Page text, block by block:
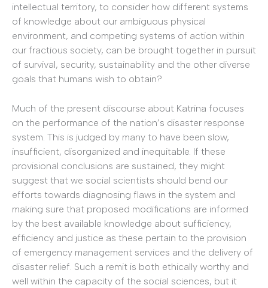
intellectual territory, to consider how different systems
of knowledge about our ambiguous physical
environment, and competing systems of action within
our fractious society, can be brought together in pursuit
of survival, security, sustainability and the other diverse
goals that humans wish to obtain?
Much of the present discourse about Katrina focuses
on the performance of the nation’s disaster response
system. This is judged by many to have been slow,
insufficient, disorganized and inequitable. If these
provisional conclusions are sustained, they might
suggest that we social scientists should bend our
efforts towards diagnosing flaws in the system and
making sure that proposed modifications are informed
by the best available knowledge about sufficiency,
efficiency and justice as these pertain to the provision
of emergency management services and the delivery of
disaster relief. Such a remit is both ethically worthy and
well within the capacity of the social sciences, but it